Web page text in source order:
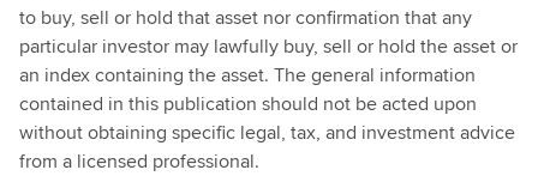
to buy, sell or hold that asset nor confirmation that any
particular investor may lawfully buy, sell or hold the asset or
an index containing the asset. The general information
contained in this publication should not be acted upon
without obtaining specific legal, tax, and investment advice
from a licensed professional.